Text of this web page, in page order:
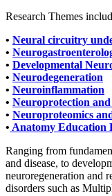
Research Themes
• Neural circuitry
•
• Developmental
• Neurodegeneration
• Neuroinflammation
• Neuroprotection
• Neuroproteomics
• Anatomy Education
Ranging from
and disease, to
neuroregeneration and
disorders such as